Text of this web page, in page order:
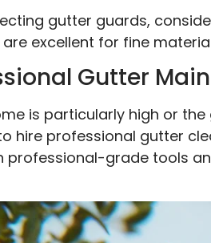
gutter guards,
are excellent for fine
Gutter
is particularly high or
hire professional gutter
professional-grade tools